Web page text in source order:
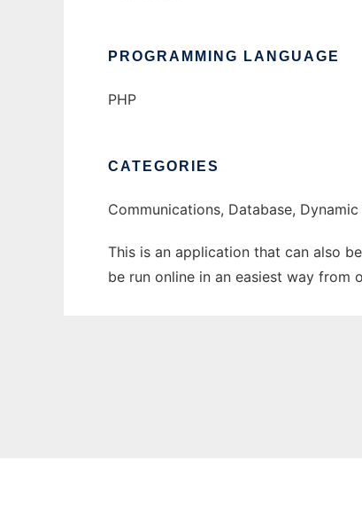
PROGRAMMING LANGUAGE
PHP
CATEGORIES
Communications, Database,
This is an application that can also
be run online in an easiest way from